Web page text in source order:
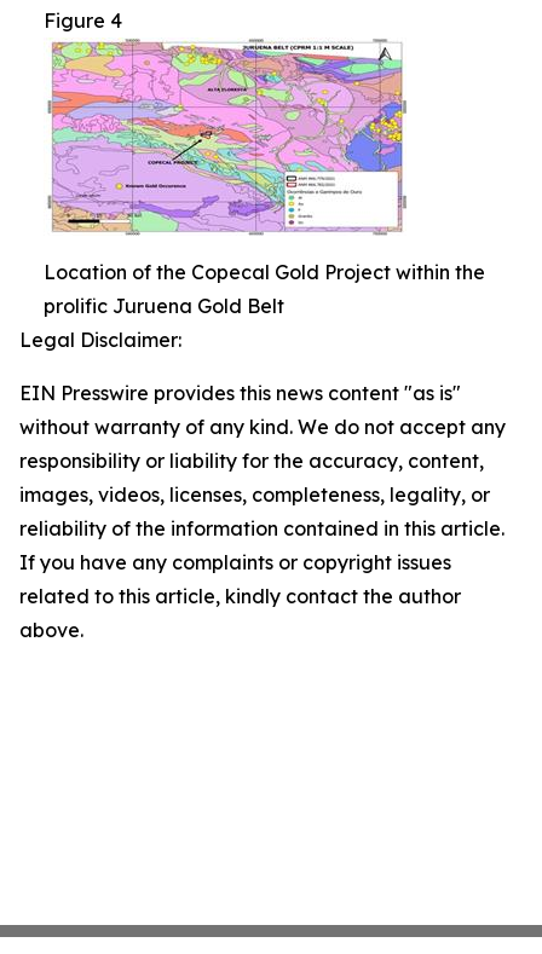
Figure 4
Location of the Copecal Gold Project within the
prolific Juruena Gold Belt
Legal Disclaimer:
EIN Presswire provides this news content "as is"
without warranty of any kind. We do not accept any
responsibility or liability for the accuracy, content,
images, videos, licenses, completeness, legality, or
reliability of the information contained in this article.
If you have any complaints or copyright issues
related to this article, kindly contact the author
above.